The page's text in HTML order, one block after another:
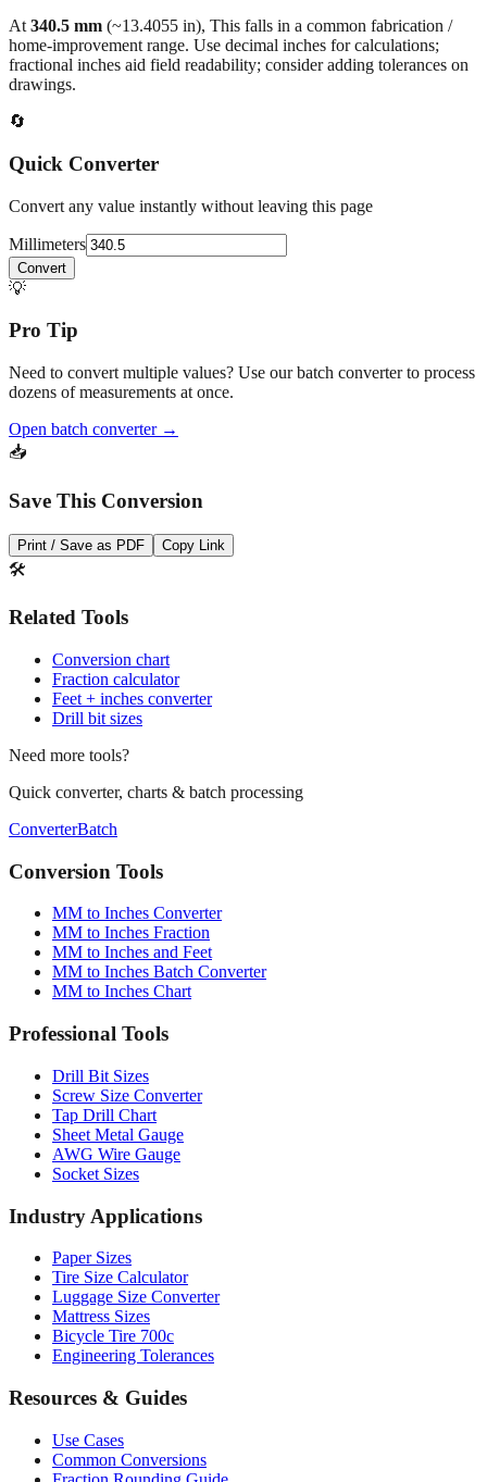
At 340.5 mm (~13.4055 in), This falls in a common fabrication /
home‑improvement range. Use decimal inches for calculations;
fractional inches aid field readability; consider adding tolerances on
drawings.
🔄
Quick Converter
Convert any value instantly without leaving this page
Millimeters
Convert
💡
Pro Tip
Need to convert multiple values? Use our batch converter to process
dozens of measurements at once.
Open batch converter →
📥
Save This Conversion
Print / Save as PDF Copy Link
🛠️
Related Tools
Conversion chart
Fraction calculator
Feet + inches converter
Drill bit sizes
Need more tools?
Quick converter, charts & batch processing
ConverterBatch
Conversion Tools
MM to Inches Converter
MM to Inches Fraction
MM to Inches and Feet
MM to Inches Batch Converter
MM to Inches Chart
Professional Tools
Drill Bit Sizes
Screw Size Converter
Tap Drill Chart
Sheet Metal Gauge
AWG Wire Gauge
Socket Sizes
Industry Applications
Paper Sizes
Tire Size Calculator
Luggage Size Converter
Mattress Sizes
Bicycle Tire 700c
Engineering Tolerances
Resources & Guides
Use Cases
Common Conversions